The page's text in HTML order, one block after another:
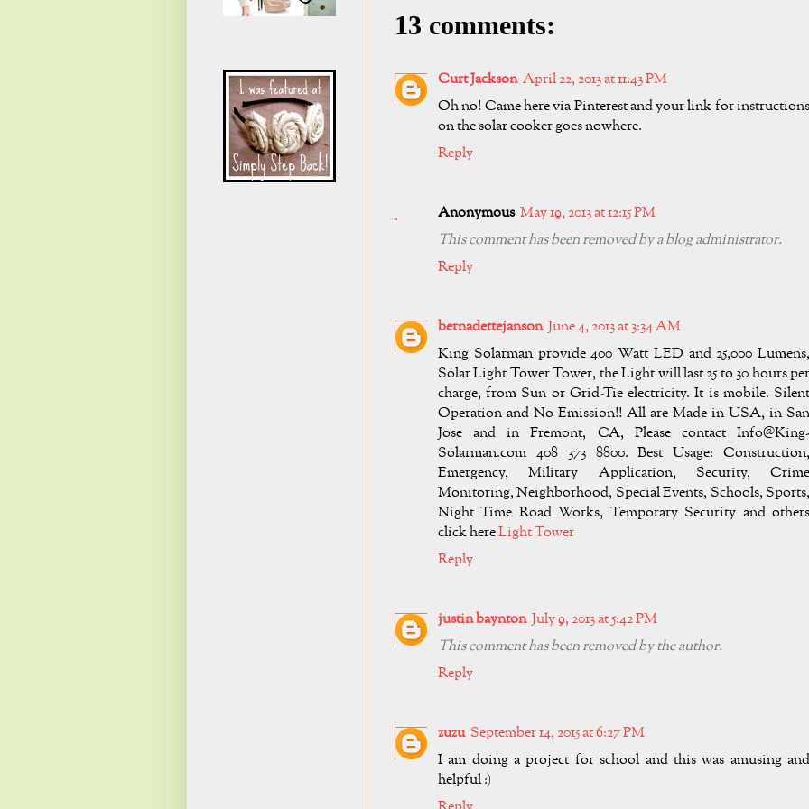
13 comments:
Curt Jackson April 22, 2013 at 11:43 PM
Oh no! Came here via Pinterest and your link for instructions
on the solar cooker goes nowhere.
Reply
Anonymous May 19, 2013 at 12:15 PM
This comment has been removed by a blog administrator.
Reply
bernadettejanson June 4, 2013 at 3:34 AM
King Solarman provide 400 Watt LED and 25,000 Lumens,
Solar Light Tower Tower, the Light will last 25 to 30 hours per
charge, from Sun or Grid-Tie electricity. It is mobile. Silent
Operation and No Emission!! All are Made in USA, in San
Jose and in Fremont, CA, Please contact Info@King-
Solarman.com 408 373 8800. Best Usage: Construction,
Emergency, Military Application, Security, Crime
Monitoring, Neighborhood, Special Events, Schools, Sports,
Night Time Road Works, Temporary Security and others
click hereLight Tower
Reply
justin baynton July 9, 2013 at 5:42 PM
This comment has been removed by the author.
Reply
zuzu September 14, 2015 at 6:27 PM
I am doing a project for school and this was amusing and
helpful :)